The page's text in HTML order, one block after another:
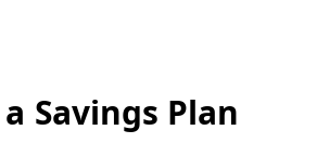
Savings Plan